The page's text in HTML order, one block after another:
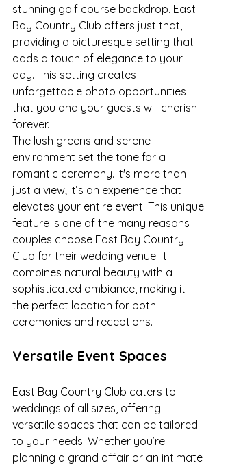
stunning golf course backdrop. East
Bay Country Club offers just that,
providing a picturesque setting that
adds a touch of elegance to your
day. This setting creates
unforgettable photo opportunities
that you and your guests will cherish
forever.
The lush greens and serene
environment set the tone for a
romantic ceremony. It's more than
just a view; it’s an experience that
elevates your entire event. This unique
feature is one of the many reasons
couples choose East Bay Country
Club for their wedding venue. It
combines natural beauty with a
sophisticated ambiance, making it
the perfect location for both
ceremonies and receptions.
Versatile Event Spaces
East Bay Country Club caters to
weddings of all sizes, offering
versatile spaces that can be tailored
to your needs. Whether you’re
planning a grand affair or an intimate